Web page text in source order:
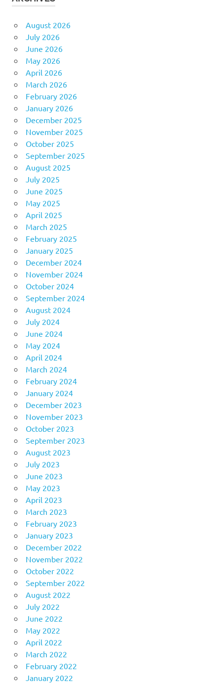
August 2026
July 2026
June 2026
May 2026
April 2026
March 2026
February 2026
January 2026
December 2025
November 2025
October 2025
September 2025
August 2025
July 2025
June 2025
May 2025
April 2025
March 2025
February 2025
January 2025
December 2024
November 2024
October 2024
September 2024
August 2024
July 2024
June 2024
May 2024
April 2024
March 2024
February 2024
January 2024
December 2023
November 2023
October 2023
September 2023
August 2023
July 2023
June 2023
May 2023
April 2023
March 2023
February 2023
January 2023
December 2022
November 2022
October 2022
September 2022
August 2022
July 2022
June 2022
May 2022
April 2022
March 2022
February 2022
January 2022